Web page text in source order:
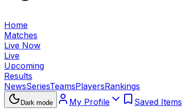
Home
Matches
Live Now
Live
Upcoming
Results
NewsSeriesTeamsPlayersRankings
Dark mode My Profile
Saved Items